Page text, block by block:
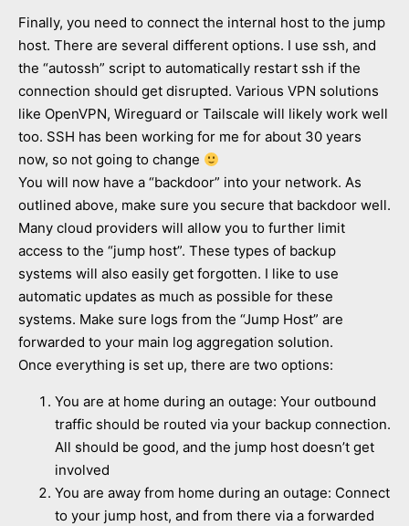
Finally, you need to connect the internal host to the jump
host. There are several different options. I use ssh, and
the “autossh” script to automatically restart ssh if the
connection should get disrupted. Various VPN solutions
like OpenVPN, Wireguard or Tailscale will likely work well
too. SSH has been working for me for about 30 years
now, so not going to change
You will now have a “backdoor” into your network. As
outlined above, make sure you secure that backdoor well.
Many cloud providers will allow you to further limit
access to the “jump host”. These types of backup
systems will also easily get forgotten. I like to use
automatic updates as much as possible for these
systems. Make sure logs from the “Jump Host” are
forwarded to your main log aggregation solution.
Once everything is set up, there are two options:
You are at home during an outage: Your outbound
traffic should be routed via your backup connection.
All should be good, and the jump host doesn’t get
involved
You are away from home during an outage: Connect
to your jump host, and from there via a forwarded